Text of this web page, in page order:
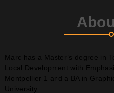
Marc has a Master’s degree in
Local Development with
Montpellier 1 and a BA in
University.